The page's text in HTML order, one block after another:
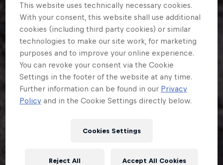
This website uses technically necessary cookies.
With your consent, this website shall use additional
cookies (including third party cookies) or similar
technologies to make our site work, for marketing
purposes and to improve your online experience.
You can revoke your consent via the Cookie
Settings in the footer of the website at any time.
Further information can be found in our Privacy
Policy and in the Cookie Settings directly below.
Cookies Settings
Reject All Accept All Cookies